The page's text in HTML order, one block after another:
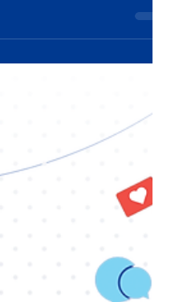
not only define your
but engineer how your
The brands that
compete — they